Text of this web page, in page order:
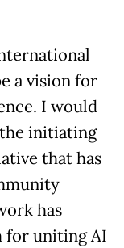
a vision for
I would
initiating
that has
has
for uniting AI